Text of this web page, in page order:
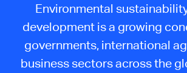
Environmental
development is a growing
governments, international
business sectors across the